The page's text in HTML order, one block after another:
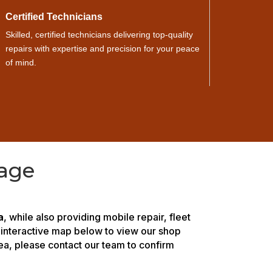
Certified Technicians
Skilled, certified technicians delivering top-quality
repairs with expertise and precision for your peace
of mind.
, while also providing mobile repair, fleet
map below to view our shop
please contact our team to confirm